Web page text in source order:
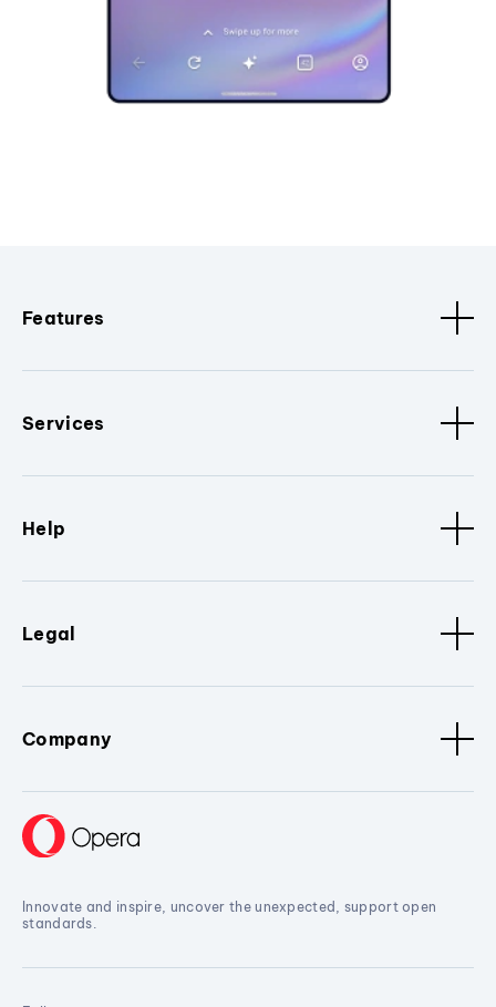
Features
Services
Help
Legal
Company
Innovate and inspire, uncover the unexpected, support open
standards.